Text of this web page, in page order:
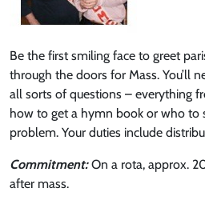
Be the first smiling face to greet
through the doors for Mass. You’ll
all sorts of questions – everything
how to get a hymn book or who to
problem. Your duties include
Commitment:On a rota, approx.
after mass.